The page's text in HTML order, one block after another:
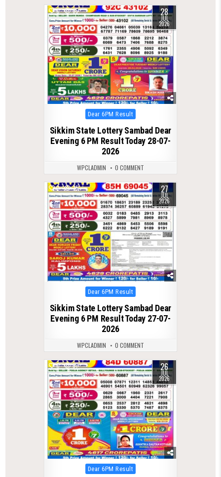
0 65 28
JUL
2026
Posted
in
Dear 6PM Result
Sikkim State Lottery Sambad Dear
Evening 6 PM Result Today 28-07-
2026
WPCLADMIN 0 COMMENT
0 75 27
JUL
2026
Posted
in
Dear 6PM Result
Sikkim State Lottery Sambad Dear
Evening 6 PM Result Today 27-07-
2026
WPCLADMIN 0 COMMENT
0 67 26
JUL
2026
Posted
in
Dear 6PM Result